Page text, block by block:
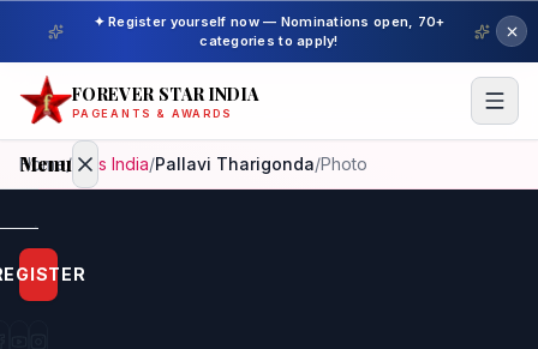
✦ Register yourself now — Nominations open, 70+
categories to apply!
FOREVER STAR INDIA
PAGEANTS & AWARDS
Menu
Home
Beauty
Home/ Miss India/Pallavi Tharigonda/Photo